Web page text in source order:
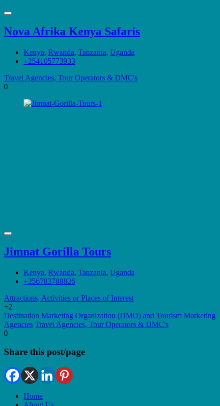
Nova Afrika Kenya Safaris
Kenya, Rwanda, Tanzania, Uganda
+254105773933
Travel Agencies, Tour Operators & DMC's
0
Jimnat Gorilla Tours
Kenya, Rwanda, Tanzania, Uganda
+256783788826
Attractions, Activities or Places of Interest
+2
Destination Marketing Organization (DMO) and Tourism Marketing
Agencies Travel Agencies, Tour Operators & DMC's
0
Share this post/page
Home